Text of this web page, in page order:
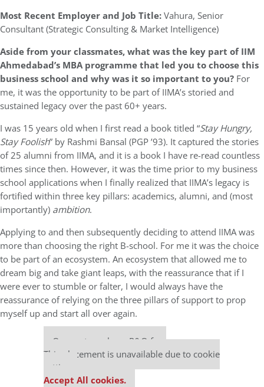
Most Recent Employer and Job Title:Vahura, Senior
Consultant (Strategic Consulting & Market Intelligence)
Aside from your classmates, what was the key part of IIM
Ahmedabad’s MBA programme that led you to choose this
business school and why was it so important to you? For
me, it was the opportunity to be part of IIMA’s storied and
sustained legacy over the past 60+ years.
I was 15 years old when I first read a book titled “Stay Hungry,
Stay Foolish” by Rashmi Bansal (PGP ’93). It captured the stories
of 25 alumni from IIMA, and it is a book I have re-read countless
times since then. However, it was the time prior to my business
school applications when I finally realized that IIMA’s legacy is
fortified within three key pillars: academics, alumni, and (most
importantly) ambition.
Applying to and then subsequently deciding to attend IIMA was
more than choosing the right B-school. For me it was the choice
to be part of an ecosystem. An ecosystem that allowed me to
dream big and take giant leaps, with the reassurance that if I
were ever to stumble or falter, I would always have the
reassurance of relying on the three pillars of support to prop
myself up and start all over again.
Our partners keep P&Q free
This placement is unavailable due to cookie
settings.
Accept All cookies.